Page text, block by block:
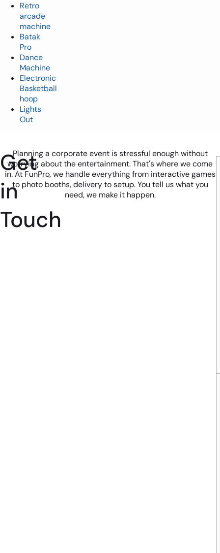
Retro
arcade
machine
Batak
Pro
Dance
Machine
Electronic
Basketball
hoop
Lights
Out
Get
in
Touch
Planning a corporate event is stressful enough without
worrying about the entertainment. That's where we come
in. At FunPro, we handle everything from interactive games
to photo booths, delivery to setup. You tell us what you
need, we make it happen.